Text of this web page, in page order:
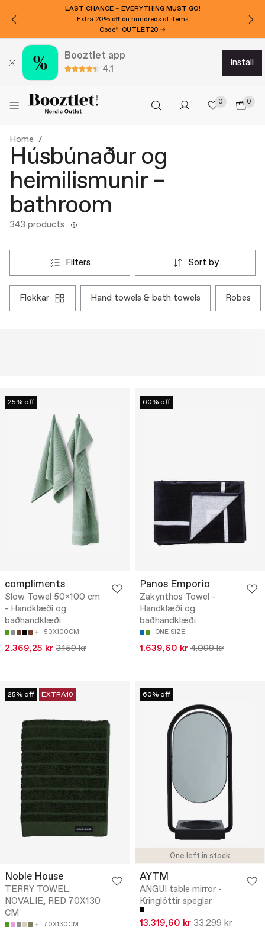
LAST CHANCE – EVERYTHING MUST GO!
Extra 20% off on hundreds of items
Code*: OUTLET20 →
Booztlet app
4.1
install
0 0
Home
Húsbúnaður og
heimilismunir –
bathroom
343 products
filters sort by
flokkar hand towels & bath towels robes
25% off
compliments
Slow Towel 50x100 cm
- Handklæði og
baðhandklæði
50X100CM
2.369,25 kr 3.159 kr
60% off
Panos Emporio
Zakynthos Towel -
Handklæði og
baðhandklæði
ONE SIZE
1.639,60 kr 4.099 kr
25% off EXTRA10
Noble House
TERRY TOWEL
NOVALIE, RED 70X130
CM
70X130CM
One left in stock
60% off
AYTM
ANGUI table mirror -
Kringlóttir speglar
13.319,60 kr 33.299 kr